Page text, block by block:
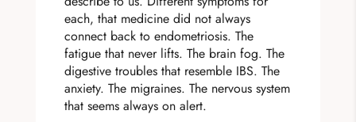
each, that medicine did not always
connect back to endometriosis. The
fatigue that never lifts. The brain fog. The
digestive troubles that resemble IBS. The
anxiety. The migraines. The nervous system
that seems always on alert.